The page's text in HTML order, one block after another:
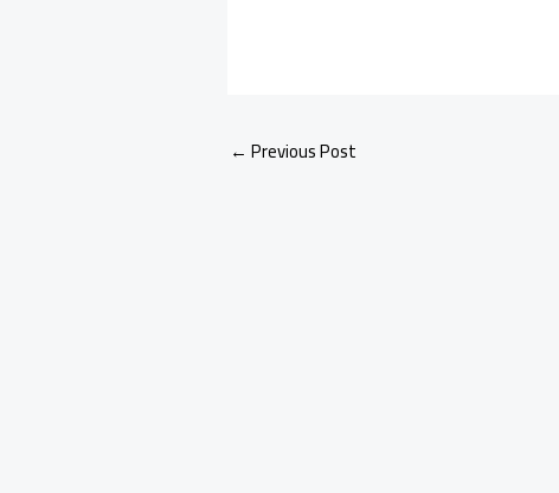
← Previous Post